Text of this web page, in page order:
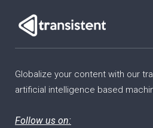
Globalize your content with our
artificial intelligence based
Follow us on: